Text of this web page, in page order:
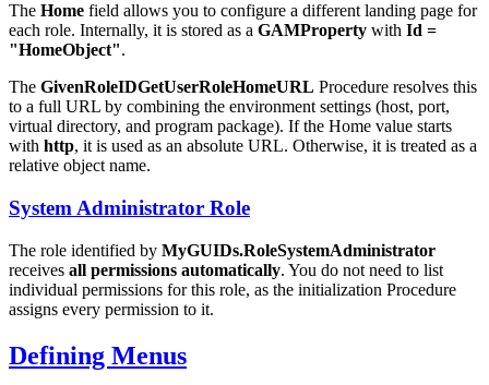
The Home field allows you to configure a different landing page for
each role. Internally, it is stored as a GAMProperty with Id =
"HomeObject".
The GivenRoleIDGetUserRoleHomeURL Procedure resolves this
to a full URL by combining the environment settings (host, port,
virtual directory, and program package). If the Home value starts
with http, it is used as an absolute URL. Otherwise, it is treated as a
relative object name.
System Administrator Role
The role identified by MyGUIDs.RoleSystemAdministrator
receives all permissions automatically. You do not need to list
individual permissions for this role, as the initialization Procedure
assigns every permission to it.
Defining Menus